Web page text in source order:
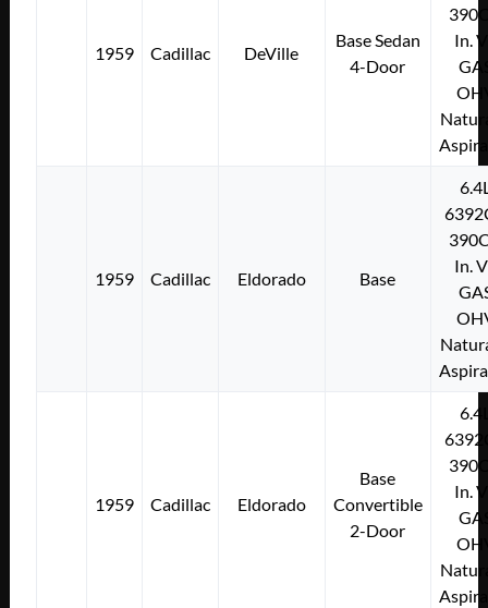
1959 Cadillac DeVille
Base Sedan
4-Door
In.
1959 Cadillac Eldorado Base
In.
1959 Cadillac Eldorado
Base
Convertible
2-Door
In.